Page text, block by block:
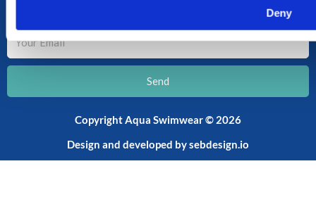
Deny
Your
Send
Copyright Aqua Swimwear © 2026
Design and developed bysebdesign.io